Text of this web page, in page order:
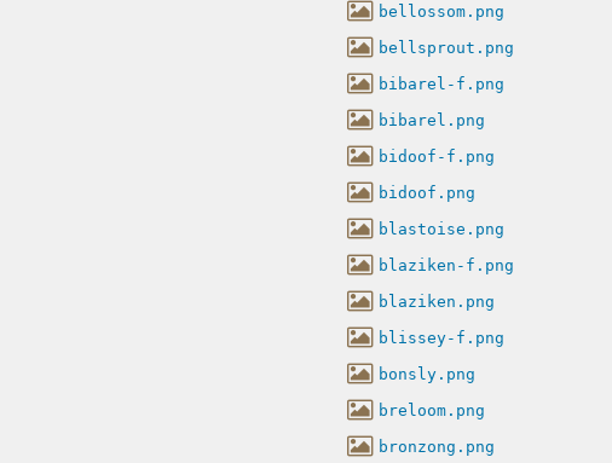
bellossom.png
bellsprout.png
bibarel-f.png
bibarel.png
bidoof-f.png
bidoof.png
blastoise.png
blaziken-f.png
blaziken.png
blissey-f.png
bonsly.png
breloom.png
bronzong.png